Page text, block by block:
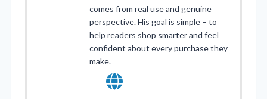
comes from real use and genuine
perspective. His goal is simple – to
help readers shop smarter and feel
confident about every purchase they
make.